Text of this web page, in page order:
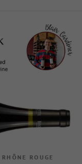
ROUGE